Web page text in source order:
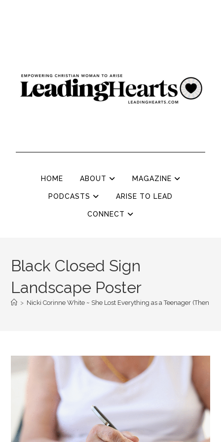
HOME ABOUT MAGAZINE
PODCASTS ARISE TO LEAD
CONNECT
Black Closed Sign
Landscape Poster
> Nicki Corinne White ~ She Lost Everything as a Teenager (Then